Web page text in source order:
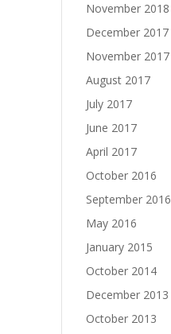
November 2018
December 2017
November 2017
August 2017
July 2017
June 2017
April 2017
October 2016
September 2016
May 2016
January 2015
October 2014
December 2013
October 2013